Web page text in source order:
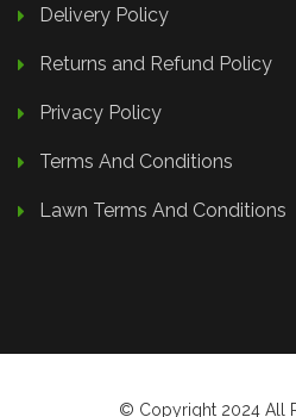
Delivery Policy
Returns and Refund Policy
Privacy Policy
Terms And Conditions
Lawn Terms And Conditions
© Copyright 2024 All